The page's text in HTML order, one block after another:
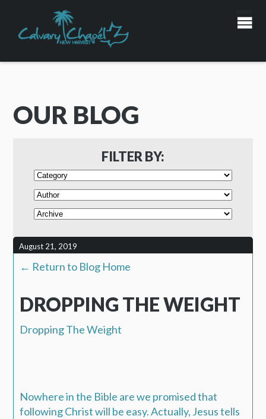
OUR BLOG
FILTER BY:
August 21, 2019
← Return to Blog Home
DROPPING THE WEIGHT
Dropping The Weight
Nowhere in the Bible are we promised that
following Christ will be easy. Actually, Jesus tells